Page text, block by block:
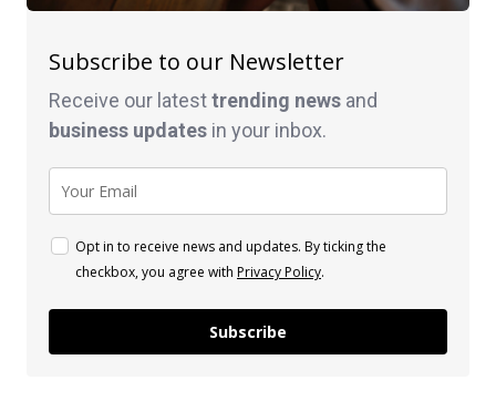
Subscribe to our Newsletter
Receive our latesttrending news and
business updates in your inbox.
Opt in to receive news and updates. By ticking the
checkbox, you agree with Privacy Policy.
Subscribe